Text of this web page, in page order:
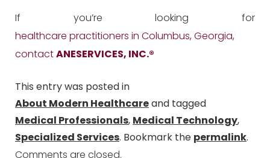
If you’re looking for
healthcare practitioners in Columbus, Georgia,
contactANESERVICES, INC.®
This entry was posted in
About Modern Healthcareand tagged
Medical Professionals, Medical Technology,
Specialized Services. Bookmark the permalink.
Comments are closed.